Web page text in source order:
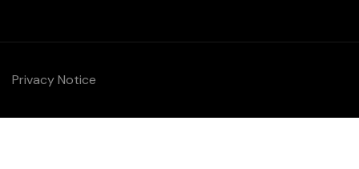
Privacy Notice